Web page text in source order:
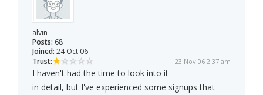
alvin
Posts: 68
Joined: 24 Oct 06
Trust:
23 Nov 06 2:37 am
I haven't had the time to look into it
in detail, but I've experienced some signups that